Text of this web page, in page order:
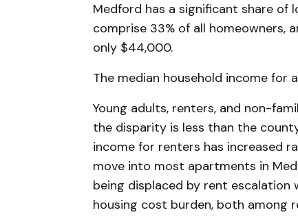
Medford has a significant share of
comprise 33% of all homeowners,
only $44,000.
The median household income for
Young adults, renters, and non-
the disparity is less than the
income for renters has increased
move into most apartments in
being displaced by rent
housing cost burden, both among